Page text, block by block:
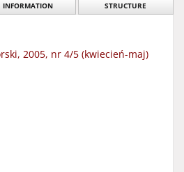
INFORMATION STRUCTURE
2005, nr 4/5 (kwiecień-maj)